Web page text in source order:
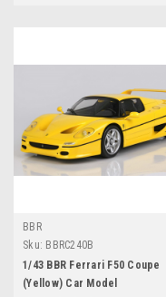
BBR
Sku: BBRC240B
1/43 BBR Ferrari F50 Coupe
(Yellow) Car Model